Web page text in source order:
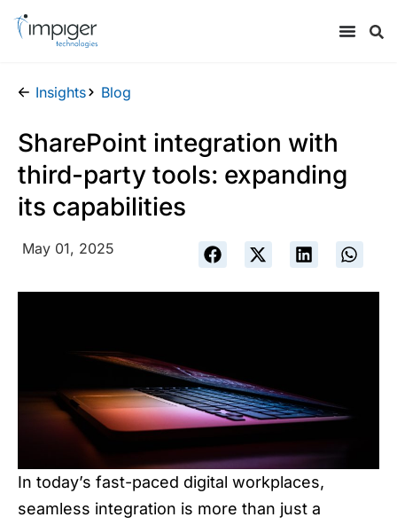
Insights Blog
SharePoint integration with
third-party tools: expanding
its capabilities
May 01, 2025
In today’s fast-paced digital workplaces,
seamless integration is more than just a